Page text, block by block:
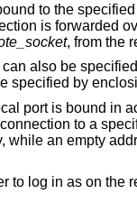
bound to the specified
, from the
in the configuration file. Only the
can be specified by
port is bound in
used to bind the
on the remote machine. This